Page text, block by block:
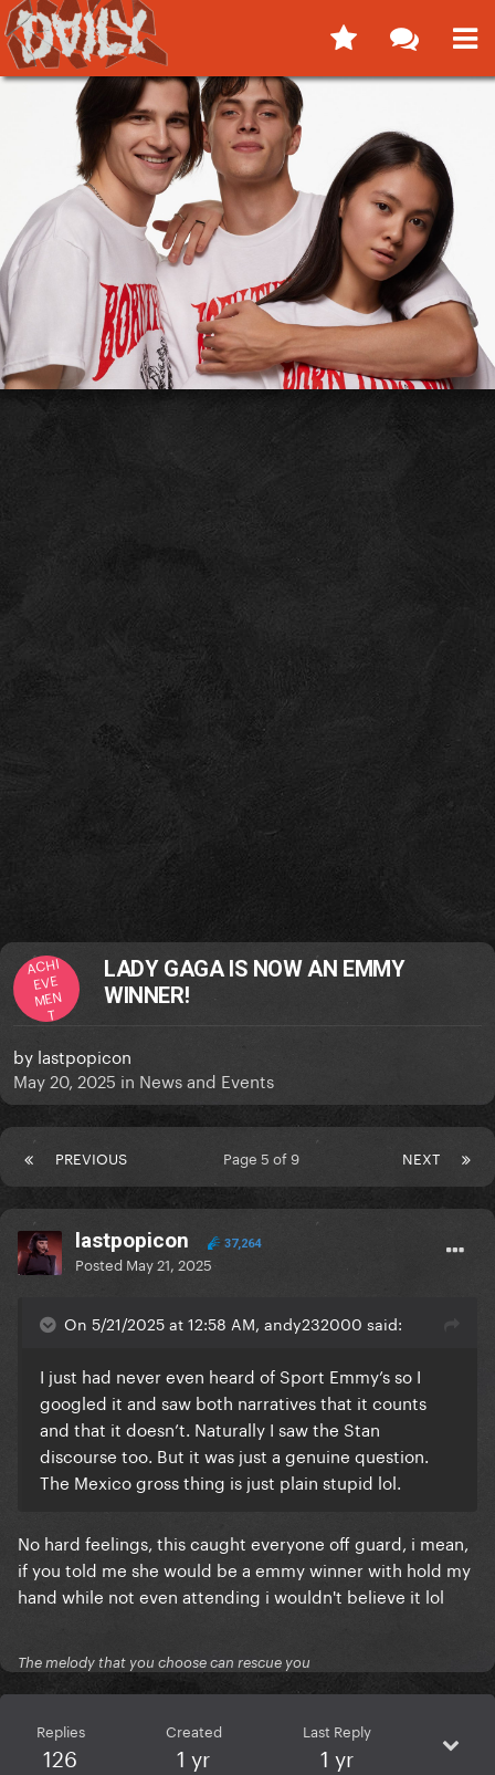
ACHI
EVE
MEN
T
LADY GAGA IS NOW AN EMMY
WINNER!
by lastpopicon
May 20, 2025 in News and Events
PREVIOUS NEXT
Page 5 of 9
lastpopicon 37,264
Posted May 21, 2025
On 5/21/2025 at 12:58 AM, andy232000 said:
I just had never even heard of Sport Emmy’s so I
googled it and saw both narratives that it counts
and that it doesn’t. Naturally I saw the Stan
discourse too. But it was just a genuine question.
The Mexico gross thing is just plain stupid lol.
No hard feelings, this caught everyone off guard, i mean,
if you told me she would be a emmy winner with hold my
hand while not even attending i wouldn't believe it lol
The melody that you choose can rescue you
Replies
126
Created
1 yr
Last Reply
1 yr